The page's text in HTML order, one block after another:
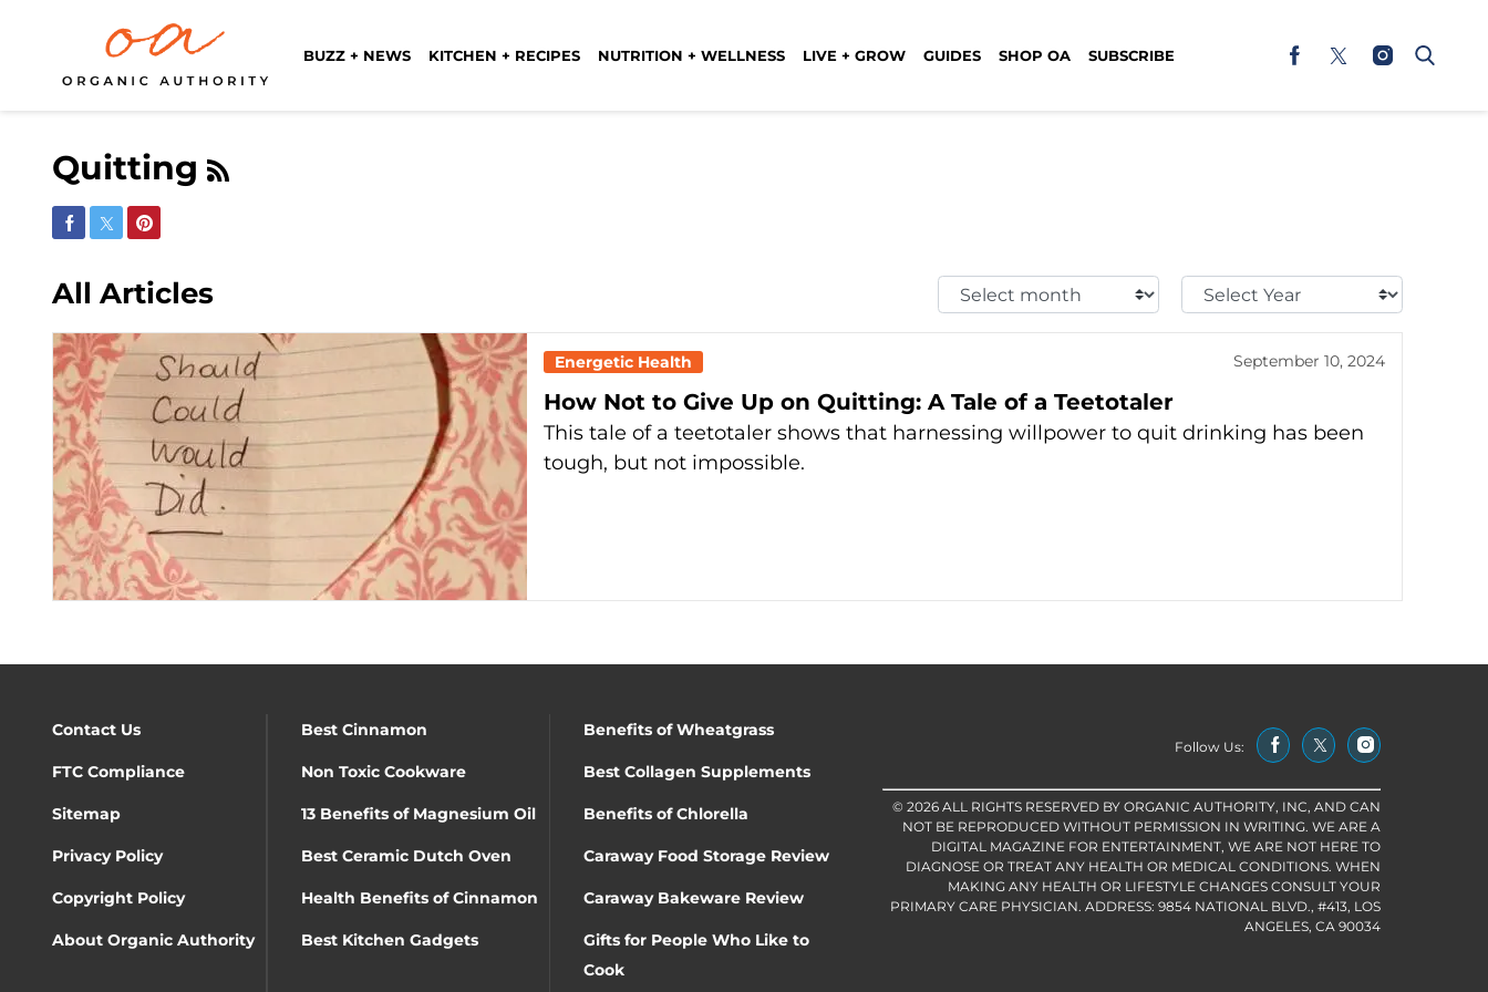
BUZZ + NEWS KITCHEN + RECIPES NUTRITION + WELLNESS LIVE + GROW GUIDES SHOP OA SUBSCRIBE
Quitting
Share on Facebook
Share on Twitter
Share on Pinterest
All Articles
Select
Month:
Select
Year:
Energetic Health September 10, 2024
How Not to Give Up on Quitting: A Tale of a Teetotaler
This tale of a teetotaler shows that harnessing willpower to quit drinking has been
tough, but not impossible.
Contact Us Best Cinnamon Benefits of Wheatgrass
FTC Compliance Non Toxic Cookware Best Collagen Supplements
Sitemap 13 Benefits of Magnesium Oil Benefits of Chlorella
Privacy Policy Best Ceramic Dutch Oven Caraway Food Storage Review
Copyright Policy Health Benefits of Cinnamon Caraway Bakeware Review
About Organic Authority Best Kitchen Gadgets
Gifts for People Who Like to
Cook
Follow Us:
© 2026 ALL RIGHTS RESERVED BY ORGANIC AUTHORITY, INC, AND CAN
NOT BE REPRODUCED WITHOUT PERMISSION IN WRITING. WE ARE A
DIGITAL MAGAZINE FOR ENTERTAINMENT, WE ARE NOT HERE TO
DIAGNOSE OR TREAT ANY HEALTH OR MEDICAL CONDITIONS. WHEN
MAKING ANY HEALTH OR LIFESTYLE CHANGES CONSULT YOUR
PRIMARY CARE PHYSICIAN. ADDRESS: 9854 NATIONAL BLVD., #413, LOS
ANGELES, CA 90034